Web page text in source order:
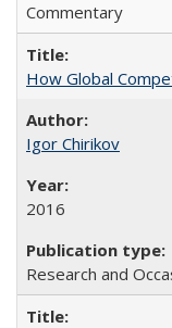
Commentary
How Global
Igor Chirikov
2016
Research and